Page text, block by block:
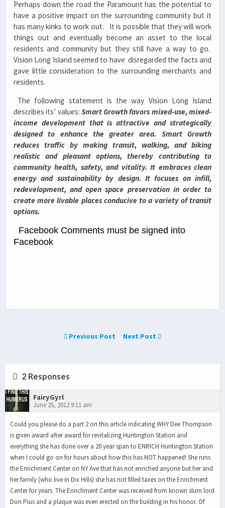
Perhaps down the road the Paramount has the potential to
have a positive impact on the surrounding community but it
has many kinks to work out. It is possible that they will work
things out and eventually become an asset to the local
residents and community but they still have a way to go.
Vision Long Island seemed to have disregarded the facts and
gave little consideration to the surrounding merchants and
residents.
The following statement is the way Vision Long Island
describes its’ values: Smart Growth favors mixed-use, mixed-
income development that is attractive and strategically
designed to enhance the greater area. Smart Growth
reduces traffic by making transit, walking, and biking
realistic and pleasant options, thereby contributing to
community health, safety, and vitality. It embraces clean
energy and sustainability by design. It focuses on infill,
redevelopment, and open space preservation in order to
create more livable places conducive to a variety of transit
options.
Facebook Comments must be signed into
Facebook
Previous Post Next Post
2 Responses
FairyGyrl
June 25, 2012 9:11 am
Could you please do a part 2 on this article indicating WHY Dee Thompson
is given award after award for revitalizing Huntington Station and
everything she has done over a 20 year span to ENRICH Huntington Station
when I could go on for hours about how this has NOT happened! She runs
the Enrichment Center on NY Ave that has not enriched anyone but her and
her family (who live in Dix Hills) she has not filled taxes on the Enrichment
Center for years. The Enrichment Center was received from known slum lord
Don Pius and a plaque was even erected on the building in his honor. Of